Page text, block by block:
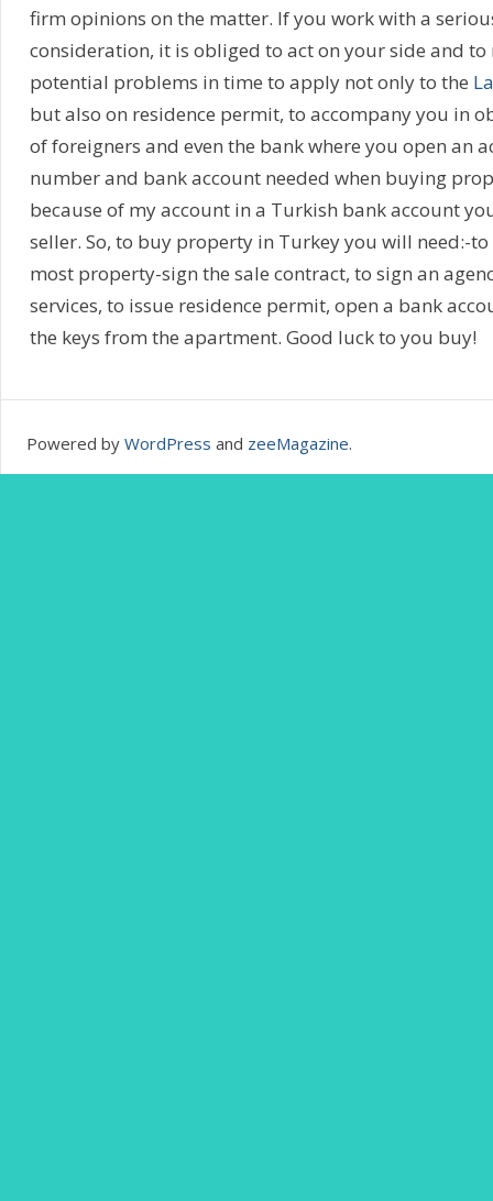
firm opinions on the matter. If you work with a
consideration, it is obliged to act on your side and
potential problems in time to apply not only to the
but also on residence permit, to accompany you in
of foreigners and even the bank where you open an
number and bank account needed when buying
because of my account in a Turkish bank account
seller. So, to buy property in Turkey you will need:-to
most property-sign the sale contract, to sign an
services, to issue residence permit, open a bank
the keys from the apartment. Good luck to you buy!
Powered by WordPress and zeeMagazine.